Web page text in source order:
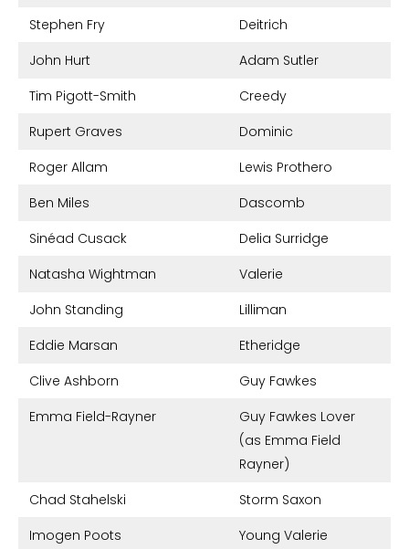
Stephen Fry
Deitrich
John Hurt
Adam Sutler
Tim Pigott-Smith
Creedy
Rupert Graves
Dominic
Roger Allam
Lewis Prothero
Ben Miles
Dascomb
Sinéad Cusack
Delia Surridge
Natasha Wightman
Valerie
John Standing
Lilliman
Eddie Marsan
Etheridge
Clive Ashborn
Guy Fawkes
Emma Field-Rayner
Guy Fawkes Lover
(as Emma Field
Rayner)
Chad Stahelski
Storm Saxon
Imogen Poots
Young Valerie